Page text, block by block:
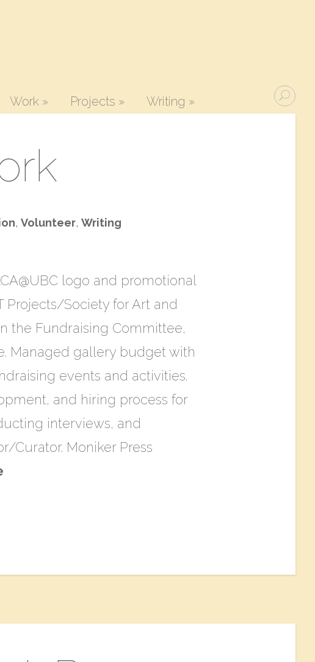
Work » Projects » Writing »
, Volunteer, Writing
logo and promotional
Projects/Society for Art and
the Fundraising Committee,
Managed gallery budget with
events and activities.
and hiring process for
interviews, and
Curator. Moniker Press